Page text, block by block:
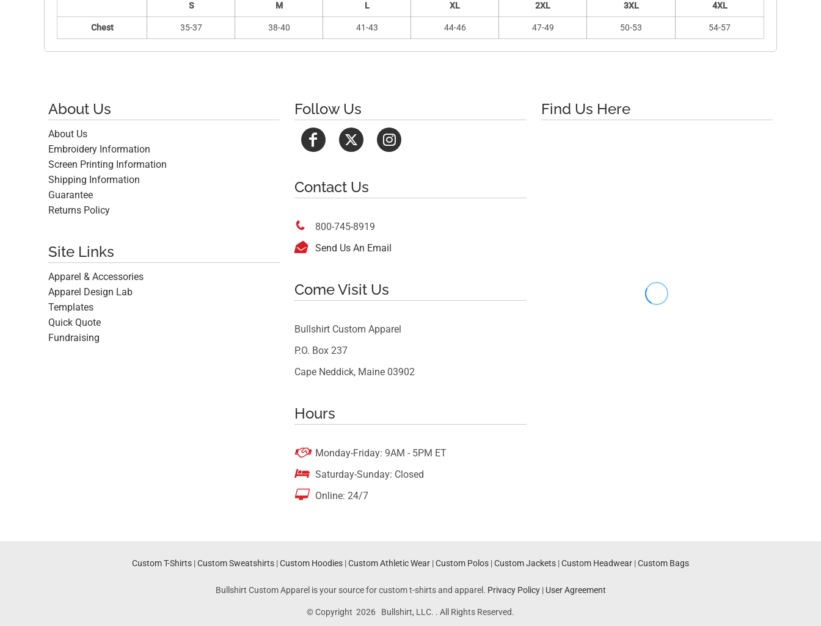
S M L XL 2XL 3XL 4XL
Chest 35-37 38-40 41-43 44-46 47-49 50-53 54-57
About Us
About Us
Embroidery Information
Screen Printing Information
Shipping Information
Guarantee
Returns Policy
Site Links
Apparel & Accessories
Apparel Design Lab
Templates
Quick Quote
Fundraising
Follow Us
Contact Us
 800-745-8919
 Send Us An Email
Come Visit Us
Bullshirt Custom Apparel
P.O. Box 237
Cape Neddick, Maine 03902
Hours
 Monday-Friday: 9AM - 5PM ET
 Saturday-Sunday: Closed
 Online: 24/7
Find Us Here
Custom T-Shirts |Custom Sweatshirts |Custom Hoodies |Custom Athletic Wear |Custom Polos |Custom Jackets |Custom Headwear |Custom Bags
Bullshirt Custom Apparel is your source for custom t-shirts and apparel. Privacy Policy| User Agreement
© Copyright 2026 Bullshirt, LLC. . All Rights Reserved.